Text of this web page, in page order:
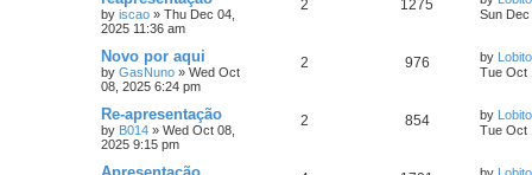
by iscao » Thu Dec 04,
2025 11:36 am
2 1275
Sun
Novo por aqui
by GasNuno » Wed Oct
08, 2025 6:24 pm
2 976 by Lobito
Tue Oct
Re-apresentação
by B014 » Wed Oct 08,
2025 9:15 pm
2 854 by Lobito
Tue Oct